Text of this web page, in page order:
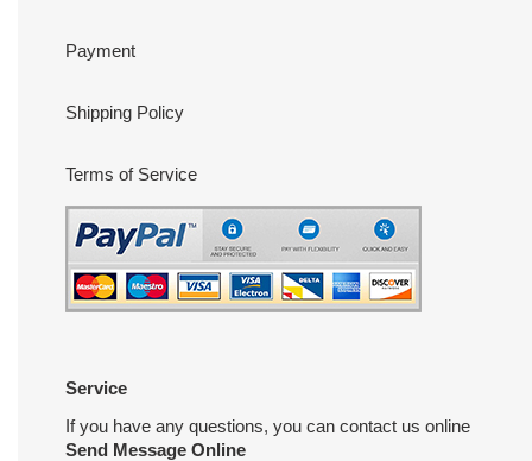
Payment
Shipping Policy
Terms of Service
Service
If you have any questions, you can contact us online
Send Message Online